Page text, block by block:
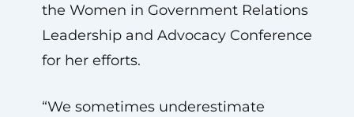
the Women in Government Relations
Leadership and Advocacy Conference
for her efforts.
“We sometimes underestimate